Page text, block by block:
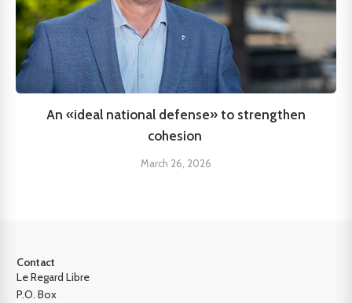
An «ideal national defense» to strengthen
cohesion
March 26, 2026
Contact
Le Regard Libre
P.O. Box